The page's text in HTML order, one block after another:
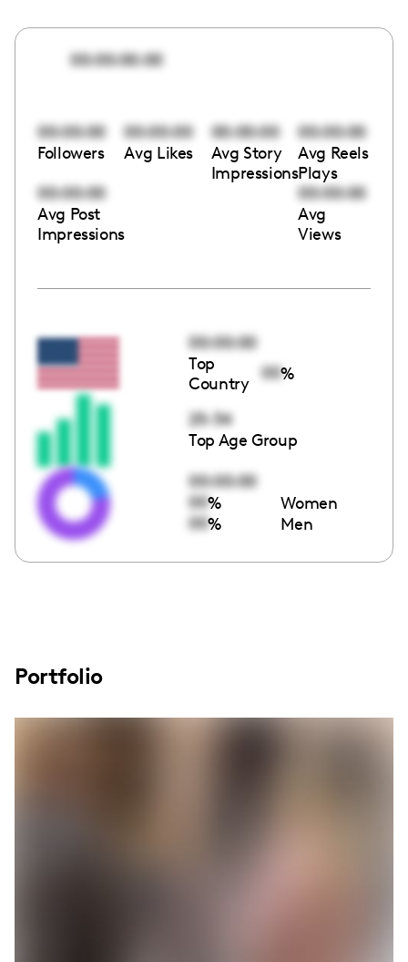
00:00:00:00
00:00:00
Followers
00:00:00
Avg Likes
00:00:00
Avg Story
Impressions
00:00:00
Avg Reels
Plays
00:00:00
Avg Post
Impressions
00:00:00
Avg
Views
00:00:00
Top
Country
00%
25-34
Top Age Group
00:00:00
00% Women
00% Men
Portfolio